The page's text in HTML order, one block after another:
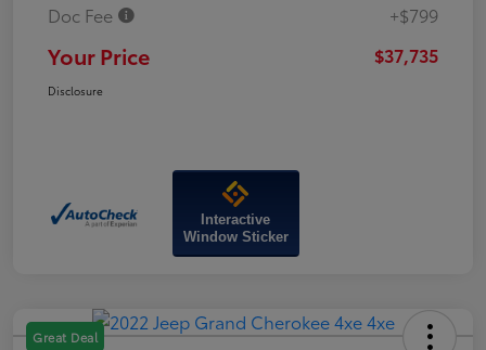
Doc Fee
+$799
Your Price $37,735
Disclosure
Interactive
Window Sticker
Great Deal